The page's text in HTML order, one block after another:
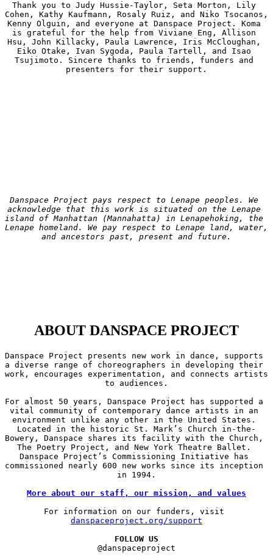
Thank you to Judy Hussie-Taylor, Seta Morton, Lily
Cohen, Kathy Kaufmann, Rosaly Ruiz, and Niko Tsocanos,
Kenny Olguin, and everyone at Danspace Project. Koma
is grateful for the help from Viviane Eng, Allison
Hsu, John Killacky, Paula Lawrence, Iris McCloughan,
Eiko Otake, Ivan Sygoda, Paula Tartell, and Isao
Tsujimoto. Sincere thanks to friends, funders and
presenters for their support.
Danspace Project pays respect to Lenape peoples. We
acknowledge that this work is situated on the Lenape
island of Manhattan (Mannahatta) in Lenapehoking, the
Lenape homeland. We pay respect to Lenape land, water,
and ancestors past, present and future.
ABOUT DANSPACE PROJECT
Danspace Project presents new work in dance, supports
a diverse range of choreographers in developing their
work, encourages experimentation, and connects artists
to audiences.
For almost 50 years, Danspace Project has supported a
vital community of contemporary dance artists in an
environment unlike any other in the United States.
Located in the historic St. Mark’s Church in-the-
Bowery, Danspace shares its facility with the Church,
The Poetry Project, and New York Theatre Ballet.
Danspace Project’s Commissioning Initiative has
commissioned nearly 600 new works since its inception
in 1994.
More about our staff, our mission, and values
danspaceproject.org/support
FOLLOW US
@danspaceproject